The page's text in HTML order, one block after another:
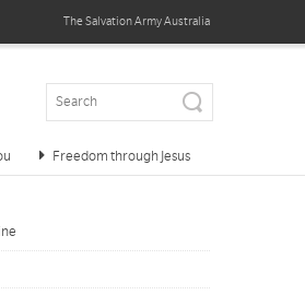
The Salvation ArmyAustralia
Freedom through Jesus